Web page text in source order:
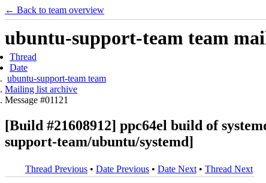
← Back to team overview
ubuntu-support-team team
Thread
Date
ubuntu-support-team team
Mailing list archive
Message #01121
[Build #21608912] ppc64el build of
support-team/ubuntu/systemd]
Thread Previous • Date Previous • Date Next • Thread Next